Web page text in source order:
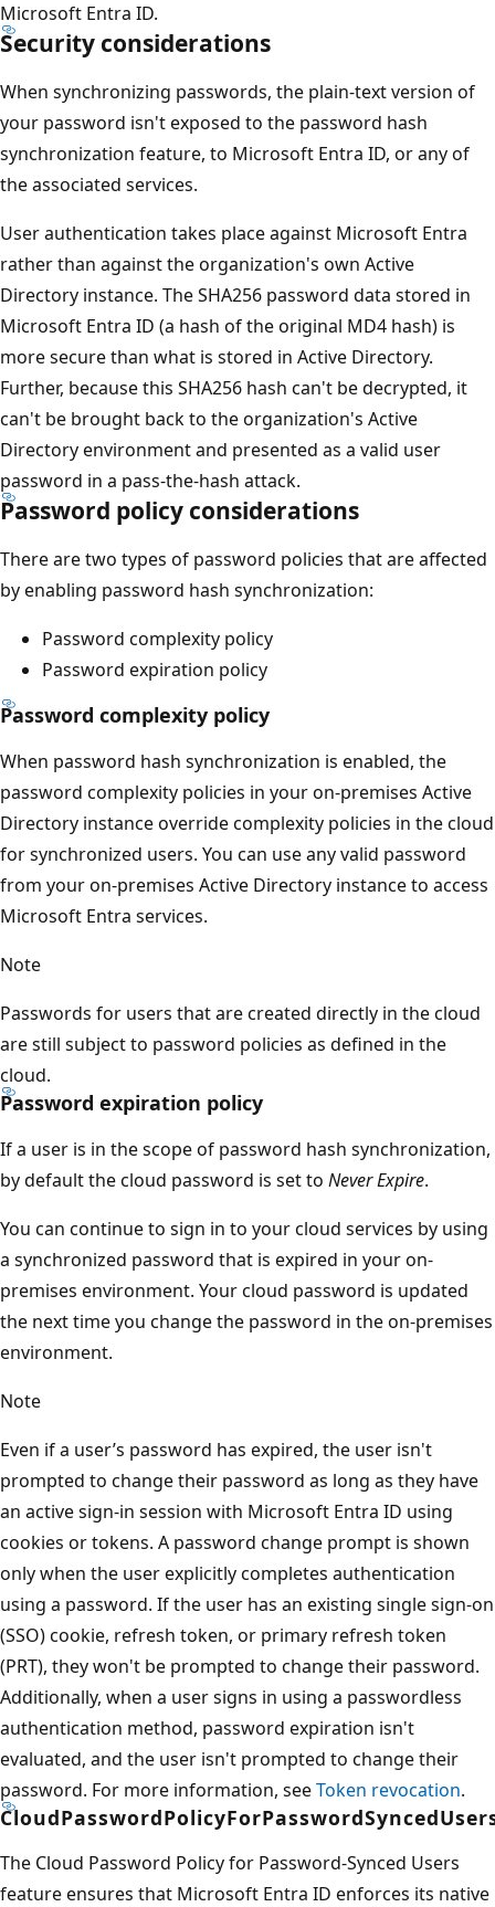
Microsoft Entra ID.
Security considerations
When synchronizing passwords, the plain-text version of
your password isn't exposed to the password hash
synchronization feature, to Microsoft Entra ID, or any of
the associated services.
User authentication takes place against Microsoft Entra
rather than against the organization's own Active
Directory instance. The SHA256 password data stored in
Microsoft Entra ID (a hash of the original MD4 hash) is
more secure than what is stored in Active Directory.
Further, because this SHA256 hash can't be decrypted, it
can't be brought back to the organization's Active
Directory environment and presented as a valid user
password in a pass-the-hash attack.
Password policy considerations
There are two types of password policies that are affected
by enabling password hash synchronization:
Password complexity policy
Password expiration policy
Password complexity policy
When password hash synchronization is enabled, the
password complexity policies in your on-premises Active
Directory instance override complexity policies in the cloud
for synchronized users. You can use any valid password
from your on-premises Active Directory instance to access
Microsoft Entra services.
Note
Passwords for users that are created directly in the cloud
are still subject to password policies as defined in the
cloud.
Password expiration policy
If a user is in the scope of password hash synchronization,
by default the cloud password is set to Never Expire.
You can continue to sign in to your cloud services by using
a synchronized password that is expired in your on-
premises environment. Your cloud password is updated
the next time you change the password in the on-premises
environment.
Note
Even if a user’s password has expired, the user isn't
prompted to change their password as long as they have
an active sign-in session with Microsoft Entra ID using
cookies or tokens. A password change prompt is shown
only when the user explicitly completes authentication
using a password. If the user has an existing single sign-on
(SSO) cookie, refresh token, or primary refresh token
(PRT), they won't be prompted to change their password.
Additionally, when a user signs in using a passwordless
authentication method, password expiration isn't
evaluated, and the user isn't prompted to change their
password. For more information, seeToken revocation.
The Cloud Password Policy for Password-Synced Users
feature ensures that Microsoft Entra ID enforces its native